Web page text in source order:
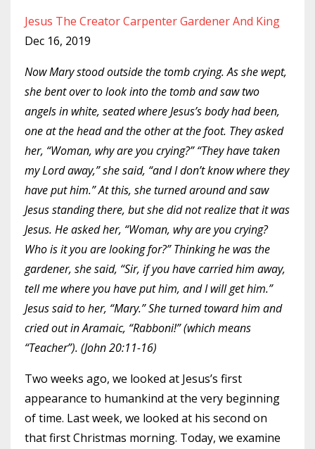
Jesus The Creator Carpenter Gardener And King
Dec 16, 2019
Now Mary stood outside the tomb crying. As she wept,
she bent over to look into the tomb and saw two
angels in white, seated where Jesus’s body had been,
one at the head and the other at the foot. They asked
her, “Woman, why are you crying?” “They have taken
my Lord away,” she said, “and I don’t know where they
have put him.” At this, she turned around and saw
Jesus standing there, but she did not realize that it was
Jesus. He asked her, “Woman, why are you crying?
Who is it you are looking for?” Thinking he was the
gardener, she said, “Sir, if you have carried him away,
tell me where you have put him, and I will get him.”
Jesus said to her, “Mary.” She turned toward him and
cried out in Aramaic, “Rabboni!” (which means
“Teacher”). (John 20:11-16)
Two weeks ago, we looked at Jesus’s first
appearance to humankind at the very beginning
of time. Last week, we looked at his second on
that first Christmas morning. Today, we examine